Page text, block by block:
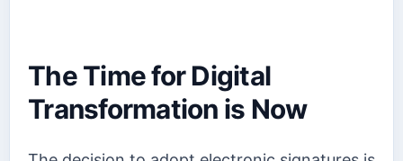
The Time for Digital
Transformation is Now